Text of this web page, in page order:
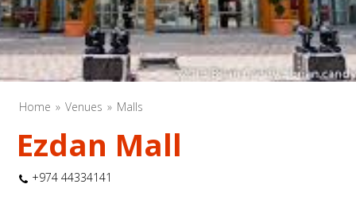
Home Venues Malls
Ezdan Mall
+974 44334141